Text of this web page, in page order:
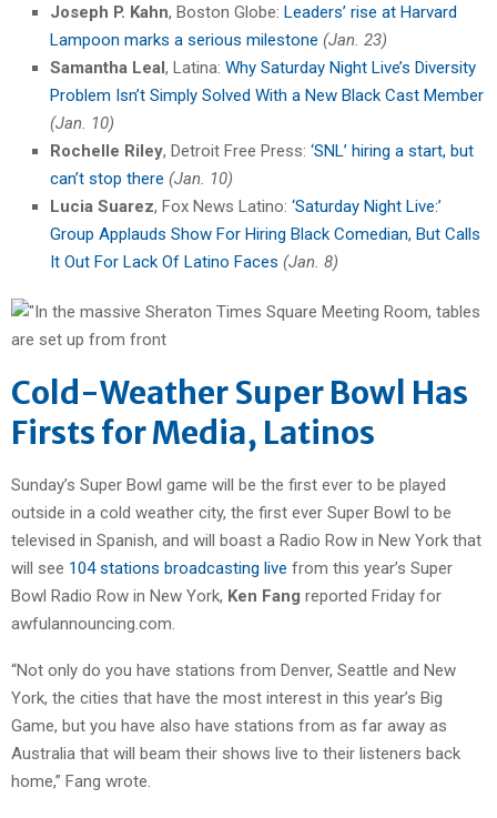
Joseph P. Kahn, Boston Globe: Leaders’ rise at Harvard
Lampoon marks a serious milestone (Jan. 23)
Samantha Leal, Latina: Why Saturday Night Live’s Diversity
Problem Isn’t Simply Solved With a New Black Cast Member
(Jan. 10)
Rochelle Riley, Detroit Free Press: ‘SNL’ hiring a start, but
can’t stop there (Jan. 10)
Lucia Suarez, Fox News Latino: ‘Saturday Night Live:’
Group Applauds Show For Hiring Black Comedian, But Calls
It Out For Lack Of Latino Faces (Jan. 8)
Cold-Weather Super Bowl Has
Firsts for Media, Latinos
Sunday’s Super Bowl game will be the first ever to be played
outside in a cold weather city, the first ever Super Bowl to be
televised in Spanish, and will boast a Radio Row in New York that
will see 104 stations broadcasting live from this year’s Super
Bowl Radio Row in New York, Ken Fang reported Friday for
awfulannouncing.com.
“Not only do you have stations from Denver, Seattle and New
York, the cities that have the most interest in this year’s Big
Game, but you have also have stations from as far away as
Australia that will beam their shows live to their listeners back
home,” Fang wrote.